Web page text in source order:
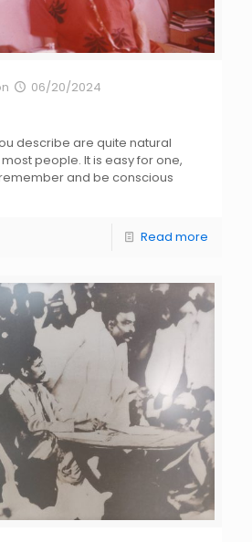
06/20/2024
describe are quite natural
people. It is easy for one,
and be conscious
Read more